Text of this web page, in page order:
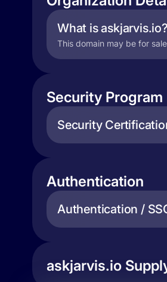
What is askjarvis.io?
This domain may be for
Security Program
Security
Authentication
Authentication /
askjarvis.io